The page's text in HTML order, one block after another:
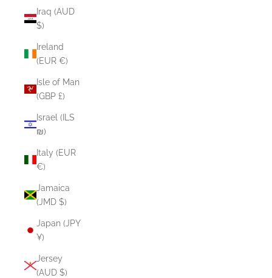
Iraq (AUD
$)
Ireland
(EUR €)
Isle of Man
(GBP £)
Israel (ILS
₪)
Italy (EUR
€)
Jamaica
(JMD $)
Japan (JPY
¥)
Jersey
(AUD $)